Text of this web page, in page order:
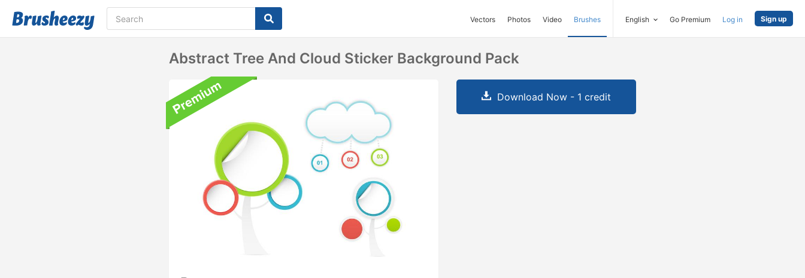
Vectors Photos Video Brushes English Go Premium Log in Sign up
Abstract Tree And Cloud Sticker Background Pack
Download Now - 1 credit